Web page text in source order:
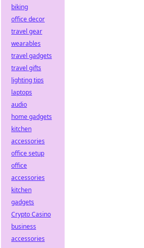
biking
office decor
travel gear
wearables
travel gadgets
travel gifts
lighting tips
laptops
audio
home gadgets
kitchen
accessories
office setup
office
accessories
kitchen
gadgets
Crypto Casino
business
accessories